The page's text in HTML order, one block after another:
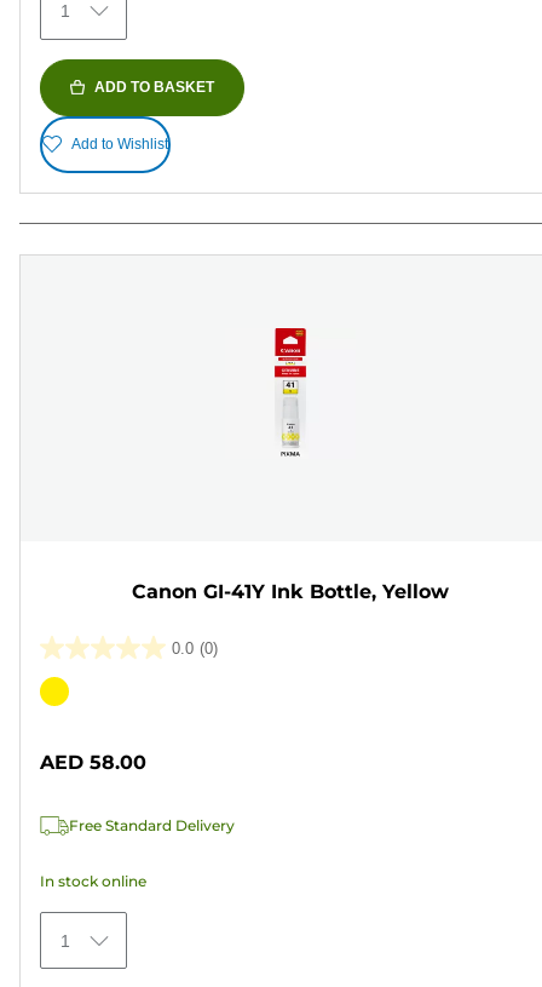
1
ADD TO BASKET
Add to Wishlist
Canon GI-41Y Ink Bottle, Yellow
0.0 (0)
0.0
out
Color
AED 58.00
Free Standard Delivery
In stock online
1